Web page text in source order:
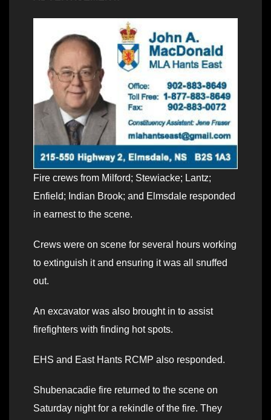
Fire crews from Milford; Stewiacke; Lantz;
Enfield; Indian Brook; and Elmsdale responded
in earnest to the scene.
Crews were on scene for several hours working
to extinguish it and ensuring it was all snuffed
out.
An excavator was also brought in to assist
firefighters with finding hot spots.
EHS and East Hants RCMP also responded.
Shubenacadie fire returned to the scene on
Saturday night for a rekindle of the fire. They